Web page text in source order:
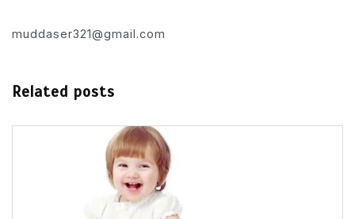
muddaser321@gmail.com
Related posts